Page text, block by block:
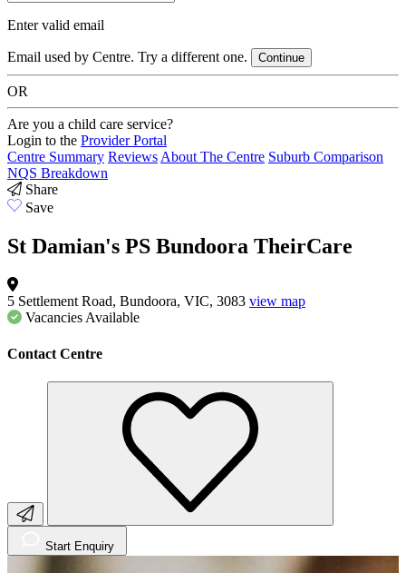
Enter valid email
Email used by Centre. Try a different one. Continue
OR
Are you a child care service?
Login to the Provider Portal
Centre Summary ReviewsAbout The Centre Suburb Comparison
NQS Breakdown
Share
Save
St Damian's PS Bundoora TheirCare
5 Settlement Road, Bundoora, VIC, 3083 view map
Vacancies Available
Contact Centre
Start Enquiry